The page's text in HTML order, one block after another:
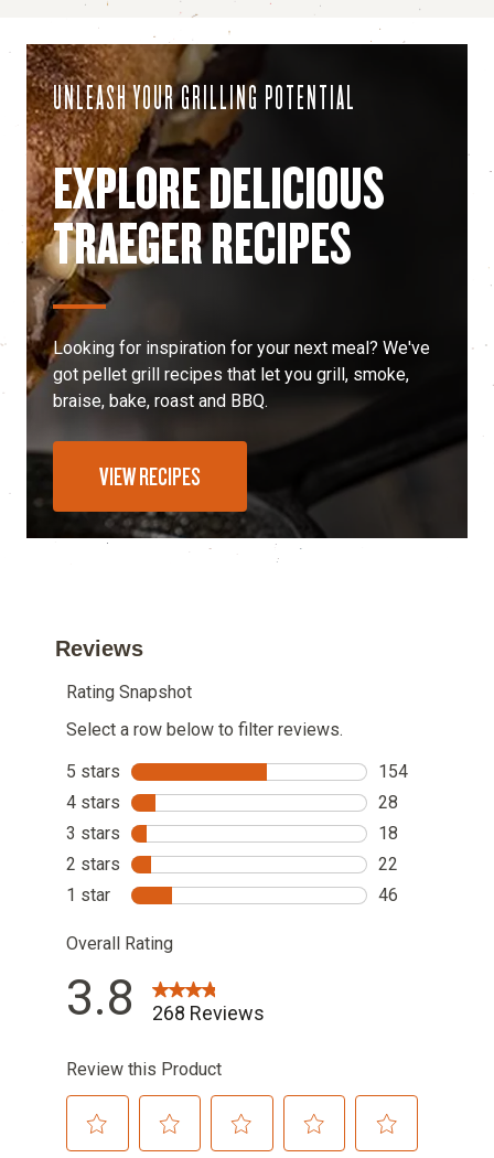
UNLEASH YOUR GRILLING POTENTIAL
EXPLORE DELICIOUS
TRAEGER RECIPES
Looking for inspiration for your next meal? We've
got pellet grill recipes that let you grill, smoke,
braise, bake, roast and BBQ.
VIEW RECIPES